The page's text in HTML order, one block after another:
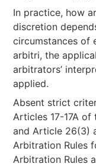
In practice, how
discretion
circumstances of
arbitri, the
arbitrators’
applied.
Absent strict
Articles 17-17A of
and Article 26(3)
Arbitration Rules
Arbitration Rules